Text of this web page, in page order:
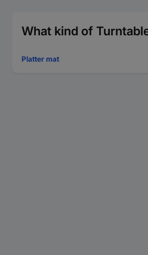
What kind of
Platter mat